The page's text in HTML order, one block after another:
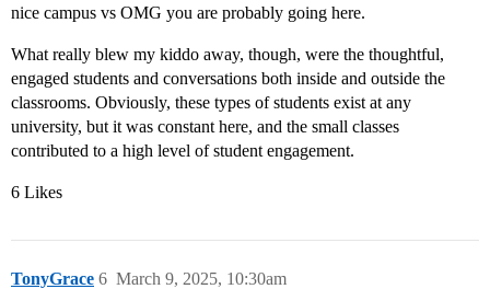
nice campus vs OMG you are probably going here.
What really blew my kiddo away, though, were the thoughtful,
engaged students and conversations both inside and outside the
classrooms. Obviously, these types of students exist at any
university, but it was constant here, and the small classes
contributed to a high level of student engagement.
6 Likes
TonyGrace March 9, 2025, 10:30am
6